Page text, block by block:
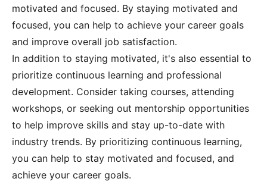
motivated and focused. By staying motivated and
focused, you can help to achieve your career goals
and improve overall job satisfaction.
In addition to staying motivated, it's also essential to
prioritize continuous learning and professional
development. Consider taking courses, attending
workshops, or seeking out mentorship opportunities
to help improve skills and stay up-to-date with
industry trends. By prioritizing continuous learning,
you can help to stay motivated and focused, and
achieve your career goals.